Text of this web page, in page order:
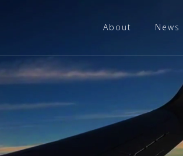
About News